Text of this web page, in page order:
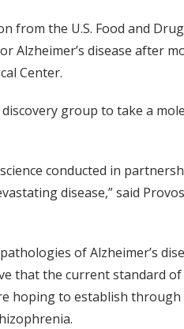
from the U.S. Food and
Alzheimer’s disease after
Center.
group to take a
conducted in
disease,” said
of Alzheimer’s
that the current standard
hoping to establish